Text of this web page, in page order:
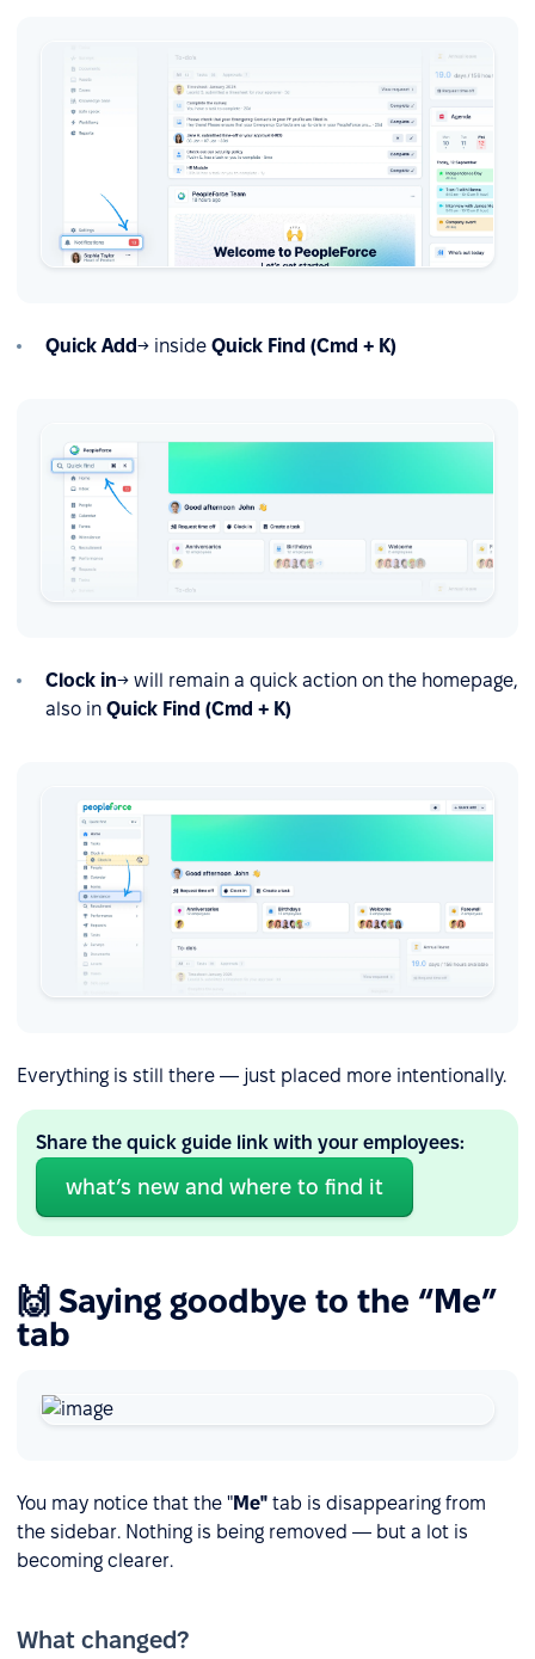
Quick Add→ inside Quick Find (Cmd + K)
Clock in→ will remain a quick action on the homepage,
also in Quick Find (Cmd + K)
Everything is still there — just placed more intentionally.
Share the quick guide link with your employees:
what’s new and where to find it
🙌 Saying goodbye to the “Me”
tab
You may notice that the "Me" tab is disappearing from
the sidebar. Nothing is being removed — but a lot is
becoming clearer.
What changed?